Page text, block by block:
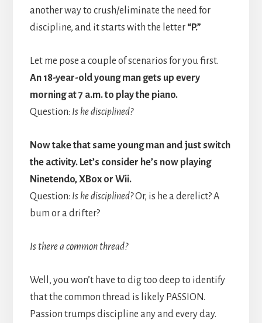
another way to crush/eliminate the need for
discipline, and it starts with the letter“P.”
Let me pose a couple of scenarios for you first.
An 18-year-old young man gets up every
morning at 7 a.m. to play the piano.
Question: Is he disciplined?
Now take that same young man and just switch
the activity. Let’s consider he’s now playing
Ninetendo, XBox or Wii.
Question: Is he disciplined?Or, is he a derelict? A
bum or a drifter?
Is there a common thread?
Well, you won’t have to dig too deep to identify
that the common thread is likely PASSION.
Passion trumps discipline any and every day.